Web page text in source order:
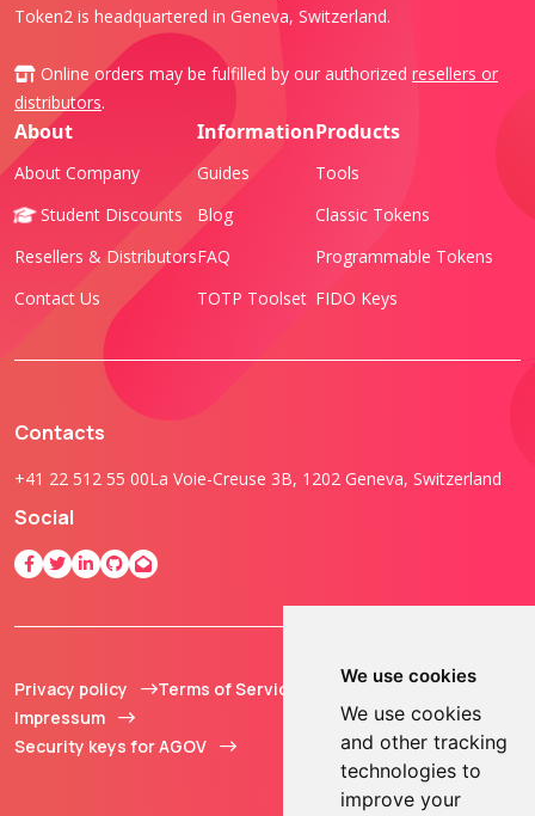
We use cookies
We use cookies
and other tracking
technologies to
improve your
Token2 is headquartered in Geneva, Switzerland.
Online orders may be fulfilled by our authorized resellers or
distributors.
About
About Company
Student Discounts
Resellers & Distributors
Contact Us
Information
Guides
Blog
FAQ
TOTP Toolset
Products
Tools
Classic Tokens
Programmable Tokens
FIDO Keys
Contacts
+41 22 512 55 00La Voie-Creuse 3B, 1202 Geneva, Switzerland
Social
Privacy policy
Terms of Service
Impressum
Security keys for AGOV
© 2013 - 2026 TOKEN2
Sàrl. All Rights
Reserved.